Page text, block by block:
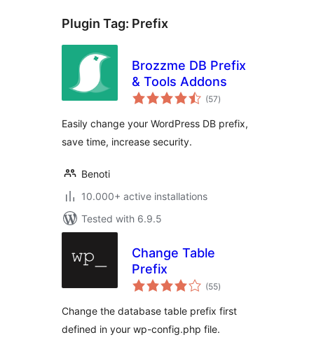
Plugin Tag: Prefix
Brozzme DB Prefix
& Tools Addons
(57total
ratings
)
Easily change your WordPress DB prefix,
save time, increase security.
Benoti
10.000+ active installations
Tested with 6.9.5
Change Table
Prefix
(55total
ratings
)
Change the database table prefix first
defined in your wp-config.php file.